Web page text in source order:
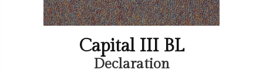
Capital III BL
Declaration